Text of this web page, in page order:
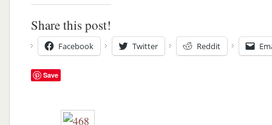
Share this post!
Facebook Twitter Reddit
Save